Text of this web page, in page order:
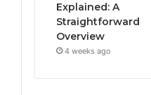
Explained: A
Straightforward
Overview
4 weeks ago